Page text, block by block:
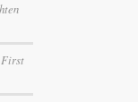
First